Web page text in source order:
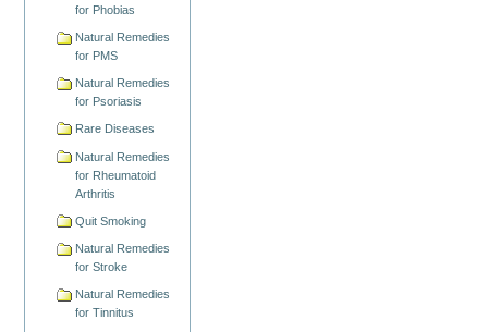
for Phobias
Natural Remedies
for PMS
Natural Remedies
for Psoriasis
Rare Diseases
Natural Remedies
for Rheumatoid
Arthritis
Quit Smoking
Natural Remedies
for Stroke
Natural Remedies
for Tinnitus